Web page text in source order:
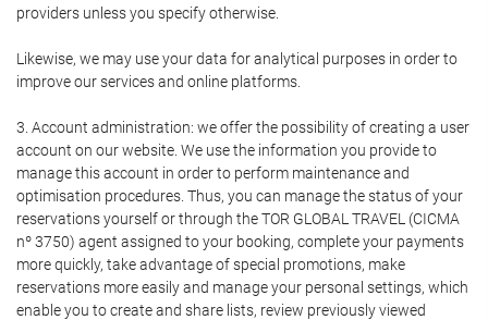
providers unless you specify otherwise.
Likewise, we may use your data for analytical purposes in order to
improve our services and online platforms.
3. Account administration: we offer the possibility of creating a user
account on our website. We use the information you provide to
manage this account in order to perform maintenance and
optimisation procedures. Thus, you can manage the status of your
reservations yourself or through the TOR GLOBAL TRAVEL (CICMA
nº 3750) agent assigned to your booking, complete your payments
more quickly, take advantage of special promotions, make
reservations more easily and manage your personal settings, which
enable you to create and share lists, review previously viewed